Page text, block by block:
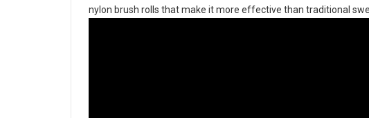
nylon brush rolls that make it more effective than traditional